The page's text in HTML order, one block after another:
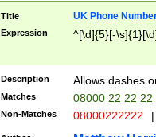
Title UK Phone
Expression ^[\d]{5}[-
Description Allows dashes
Matches 08000 22 22 22
Non-Matches 08000222222 |